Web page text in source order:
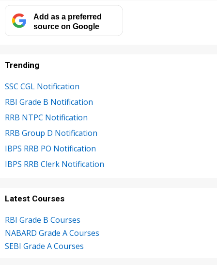
Add as a preferred
source on Google
Trending
SSC CGL Notification
RBI Grade B Notification
RRB NTPC Notification
RRB Group D Notification
IBPS RRB PO Notification
IBPS RRB Clerk Notification
Latest Courses
RBI Grade B Courses
NABARD Grade A Courses
SEBI Grade A Courses